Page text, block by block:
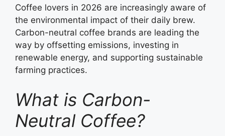
Coffee lovers in 2026 are increasingly aware of
the environmental impact of their daily brew.
Carbon-neutral coffee brands are leading the
way by offsetting emissions, investing in
renewable energy, and supporting sustainable
farming practices.
What is Carbon-
Neutral Coffee?